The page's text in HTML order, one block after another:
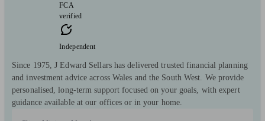
FCA
verified
Independent
Since 1975, J Edward Sellars has delivered trusted financial planning
and investment advice across Wales and the South West. We provide
personalised, long-term support focused on your goals, with expert
guidance available at our offices or in your home.